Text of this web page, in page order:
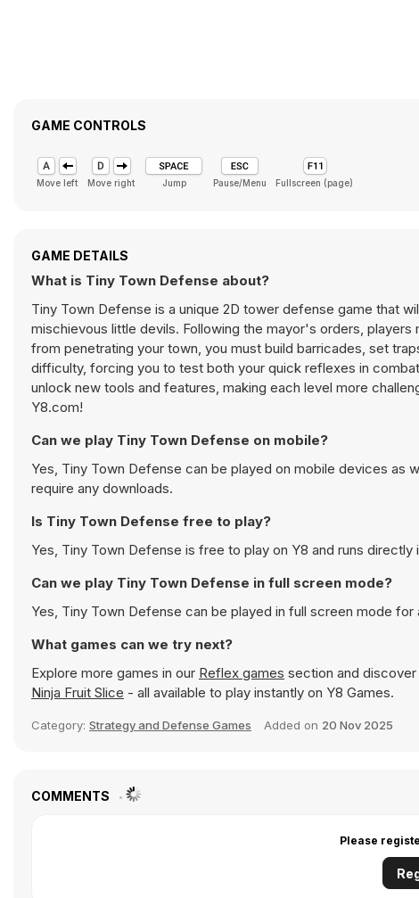
GAME CONTROLS
Move left Move right Jump Pause/Menu Fullscreen (page)
GAME DETAILS
What is Tiny Town Defense about?
Tiny Town Defense is a unique 2D tower defense game that
mischievous little devils. Following the mayor's orders,
from penetrating your town, you must build barricades, set
difficulty, forcing you to test both your quick reflexes in
unlock new tools and features, making each level more
Y8.com!
Can we play Tiny Town Defense on mobile?
Yes, Tiny Town Defense can be played on mobile devices as
require any downloads.
Is Tiny Town Defense free to play?
Yes, Tiny Town Defense is free to play on Y8 and runs directly
Can we play Tiny Town Defense in full screen mode?
Yes, Tiny Town Defense can be played in full screen mode
What games can we try next?
Explore more games in our Reflex games section and
Ninja Fruit Slice - all available to play instantly on Y8 Games.
Category: Strategy and Defense Games Added on 20 Nov 2025
COMMENTS
Please